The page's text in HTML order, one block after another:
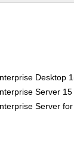
Desktop
Server 15
Server